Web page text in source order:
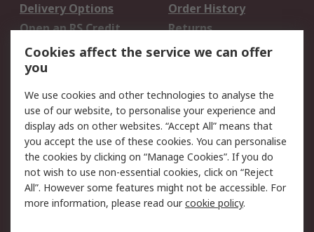
Delivery Options
Order History
Open an RS Credit
Account
Returns
Scheduled Orders
Legal
Cookie Policy
Email Security
Privacy Policy -
Updated
Website Terms
Terms and Conditions
of Sale
Cookies affect the service we can offer
you
We use cookies and other technologies to analyse the
use of our website, to personalise your experience and
display ads on other websites. “Accept All” means that
you accept the use of these cookies. You can personalise
the cookies by clicking on “Manage Cookies”. If you do
not wish to use non-essential cookies, click on “Reject
All”. However some features might not be accessible. For
more information, please read ourcookie policy.